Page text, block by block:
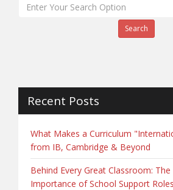
Search
Recent Posts
What Makes a Curriculum
from IB, Cambridge & Beyond
Behind Every Great Classroom:
Importance of School Support Roles